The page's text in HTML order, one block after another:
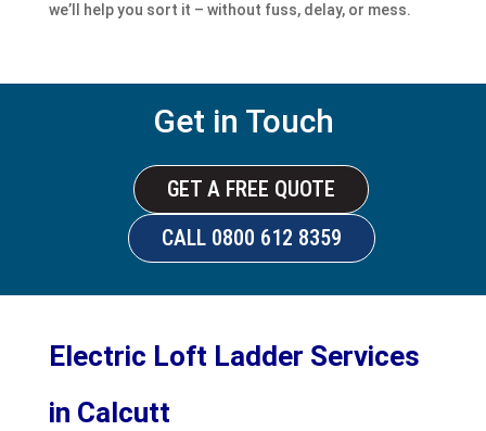
we’ll help you sort it – without fuss, delay, or mess.
Get in Touch
GET A FREE QUOTE
CALL 0800 612 8359
Electric Loft Ladder Services
in Calcutt